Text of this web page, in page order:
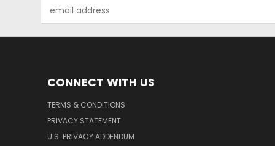
Address
CONNECT WITH US
TERMS & CONDITIONS
PRIVACY STATEMENT
U.S. PRIVACY ADDENDUM